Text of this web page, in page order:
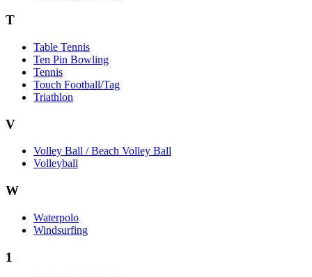
T
Table Tennis
Ten Pin Bowling
Tennis
Touch Football/Tag
Triathlon
V
Volley Ball / Beach Volley Ball
Volleyball
W
Waterpolo
Windsurfing
1